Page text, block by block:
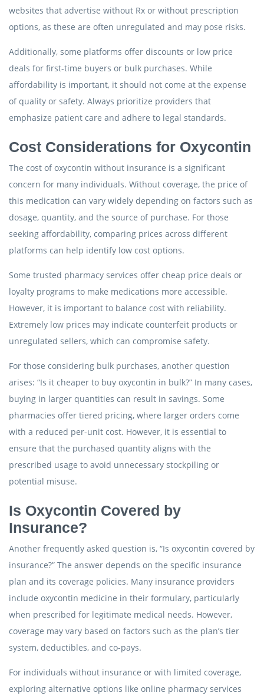
websites that advertise without Rx or without prescription
options, as these are often unregulated and may pose risks.
Additionally, some platforms offer discounts or low price
deals for first-time buyers or bulk purchases. While
affordability is important, it should not come at the expense
of quality or safety. Always prioritize providers that
emphasize patient care and adhere to legal standards.
Cost Considerations for Oxycontin
The cost of oxycontin without insurance is a significant
concern for many individuals. Without coverage, the price of
this medication can vary widely depending on factors such as
dosage, quantity, and the source of purchase. For those
seeking affordability, comparing prices across different
platforms can help identify low cost options.
Some trusted pharmacy services offer cheap price deals or
loyalty programs to make medications more accessible.
However, it is important to balance cost with reliability.
Extremely low prices may indicate counterfeit products or
unregulated sellers, which can compromise safety.
For those considering bulk purchases, another question
arises: “Is it cheaper to buy oxycontin in bulk?” In many cases,
buying in larger quantities can result in savings. Some
pharmacies offer tiered pricing, where larger orders come
with a reduced per-unit cost. However, it is essential to
ensure that the purchased quantity aligns with the
prescribed usage to avoid unnecessary stockpiling or
potential misuse.
Is Oxycontin Covered by
Insurance?
Another frequently asked question is, “Is oxycontin covered by
insurance?” The answer depends on the specific insurance
plan and its coverage policies. Many insurance providers
include oxycontin medicine in their formulary, particularly
when prescribed for legitimate medical needs. However,
coverage may vary based on factors such as the plan’s tier
system, deductibles, and co-pays.
For individuals without insurance or with limited coverage,
exploring alternative options like online pharmacy services